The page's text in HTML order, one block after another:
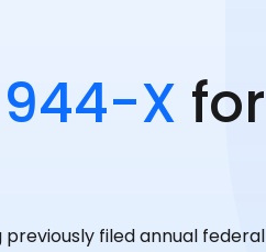
944-X for
filed annual federal